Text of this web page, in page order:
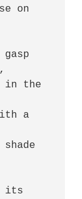
on
gasp
in the
a
its